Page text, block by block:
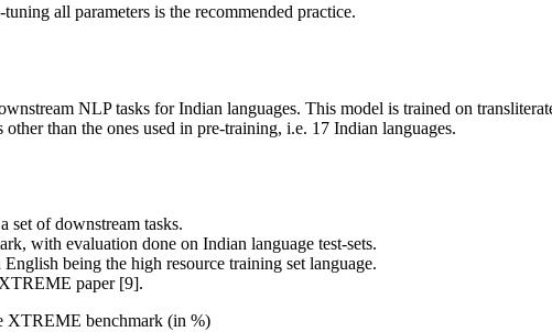
all parameters is the recommended practice.
NLP tasks for Indian languages. This model is trained on
than the ones used in pre-training, i.e. 17 Indian languages.
set of downstream tasks.
with evaluation done on Indian language test-sets.
being the high resource training set language.
paper [9].
XTREME benchmark (in %)